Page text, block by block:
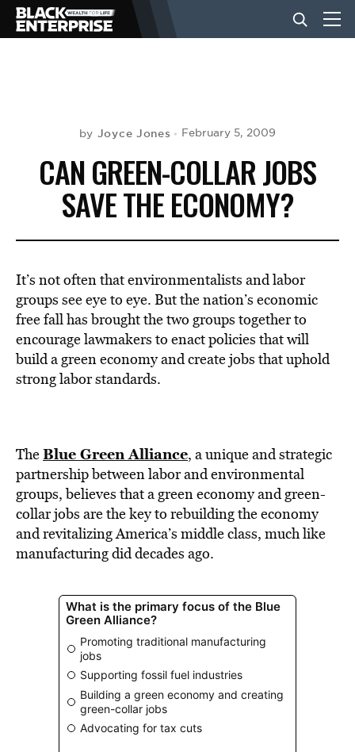
NEWS
LIFESTYLE
VIDEOS
BE EXTRAS
by Joyce Jones February 5, 2009
CAN GREEN-COLLAR JOBS
SAVE THE ECONOMY?
It’s not often that environmentalists and labor
groups see eye to eye. But the nation’s economic
free fall has brought the two groups together to
encourage lawmakers to enact policies that will
build a green economy and create jobs that uphold
strong labor standards.
TheBlue Green Alliance, a unique and strategic
partnership between labor and environmental
groups, believes that a green economy and green-
collar jobs are the key to rebuilding the economy
and revitalizing America’s middle class, much like
manufacturing did decades ago.